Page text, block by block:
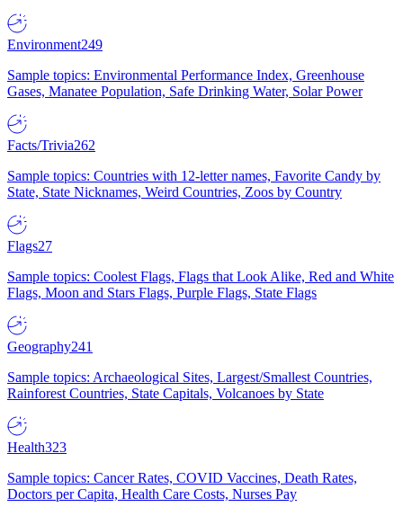
Environment249
Sample topics: Environmental Performance Index, Greenhouse
Gases, Manatee Population, Safe Drinking Water, Solar Power
Facts/Trivia262
Sample topics: Countries with 12-letter names, Favorite Candy by
State, State Nicknames, Weird Countries, Zoos by Country
Flags27
Sample topics: Coolest Flags, Flags that Look Alike, Red and White
Flags, Moon and Stars Flags, Purple Flags, State Flags
Geography241
Sample topics: Archaeological Sites, Largest/Smallest Countries,
Rainforest Countries, State Capitals, Volcanoes by State
Health323
Sample topics: Cancer Rates, COVID Vaccines, Death Rates,
Doctors per Capita, Health Care Costs, Nurses Pay